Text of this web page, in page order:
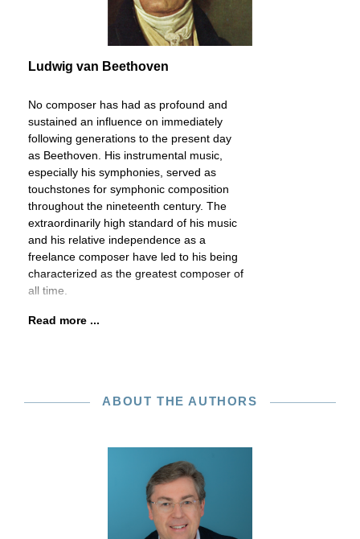
Ludwig van Beethoven
No composer has had as profound and
sustained an influence on immediately
following generations to the present day
as Beethoven. His instrumental music,
especially his symphonies, served as
touchstones for symphonic composition
throughout the nineteenth century. The
extraordinarily high standard of his music
and his relative independence as a
freelance composer have led to his being
characterized as the greatest composer of
all time.
Read more ...
ABOUT THE AUTHORS